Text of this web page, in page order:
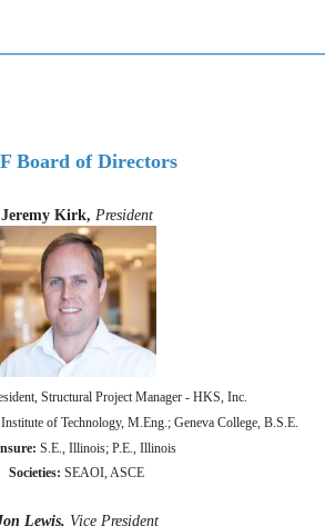
Board of Directors
Jeremy Kirk, President
Structural Project Manager - HKS, Inc.
of Technology, M.Eng.; Geneva College, B.S.E.
S.E., Illinois; P.E., Illinois
Societies: SEAOI, ASCE
Lewis, Vice President